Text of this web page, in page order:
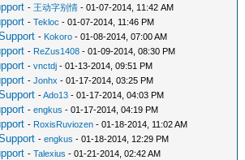
- 王动字别情 - 01-07-2014, 11:42 AM
-Tekloc - 01-07-2014, 11:46 PM
- Kokoro - 01-08-2014, 07:00 AM
- ReZus1408 - 01-09-2014, 08:30 PM
-vnctdj - 01-13-2014, 09:51 PM
-Jonhx - 01-17-2014, 03:25 PM
-Ado13 - 01-17-2014, 04:03 PM
-engkus - 01-17-2014, 04:19 PM
- RoxisRuviozen - 01-18-2014, 11:02 AM
-engkus - 01-18-2014, 12:29 PM
-Talexius - 01-21-2014, 02:42 AM